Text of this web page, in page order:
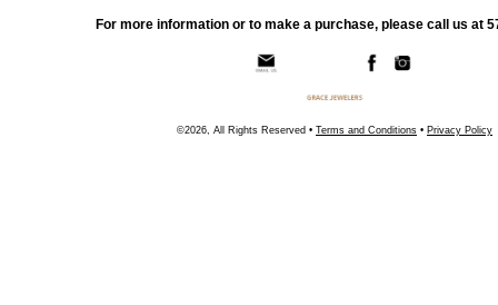
For more information or to make a purchase, please call us at
©2026, All Rights Reserved • Terms and Conditions • Privacy Policy